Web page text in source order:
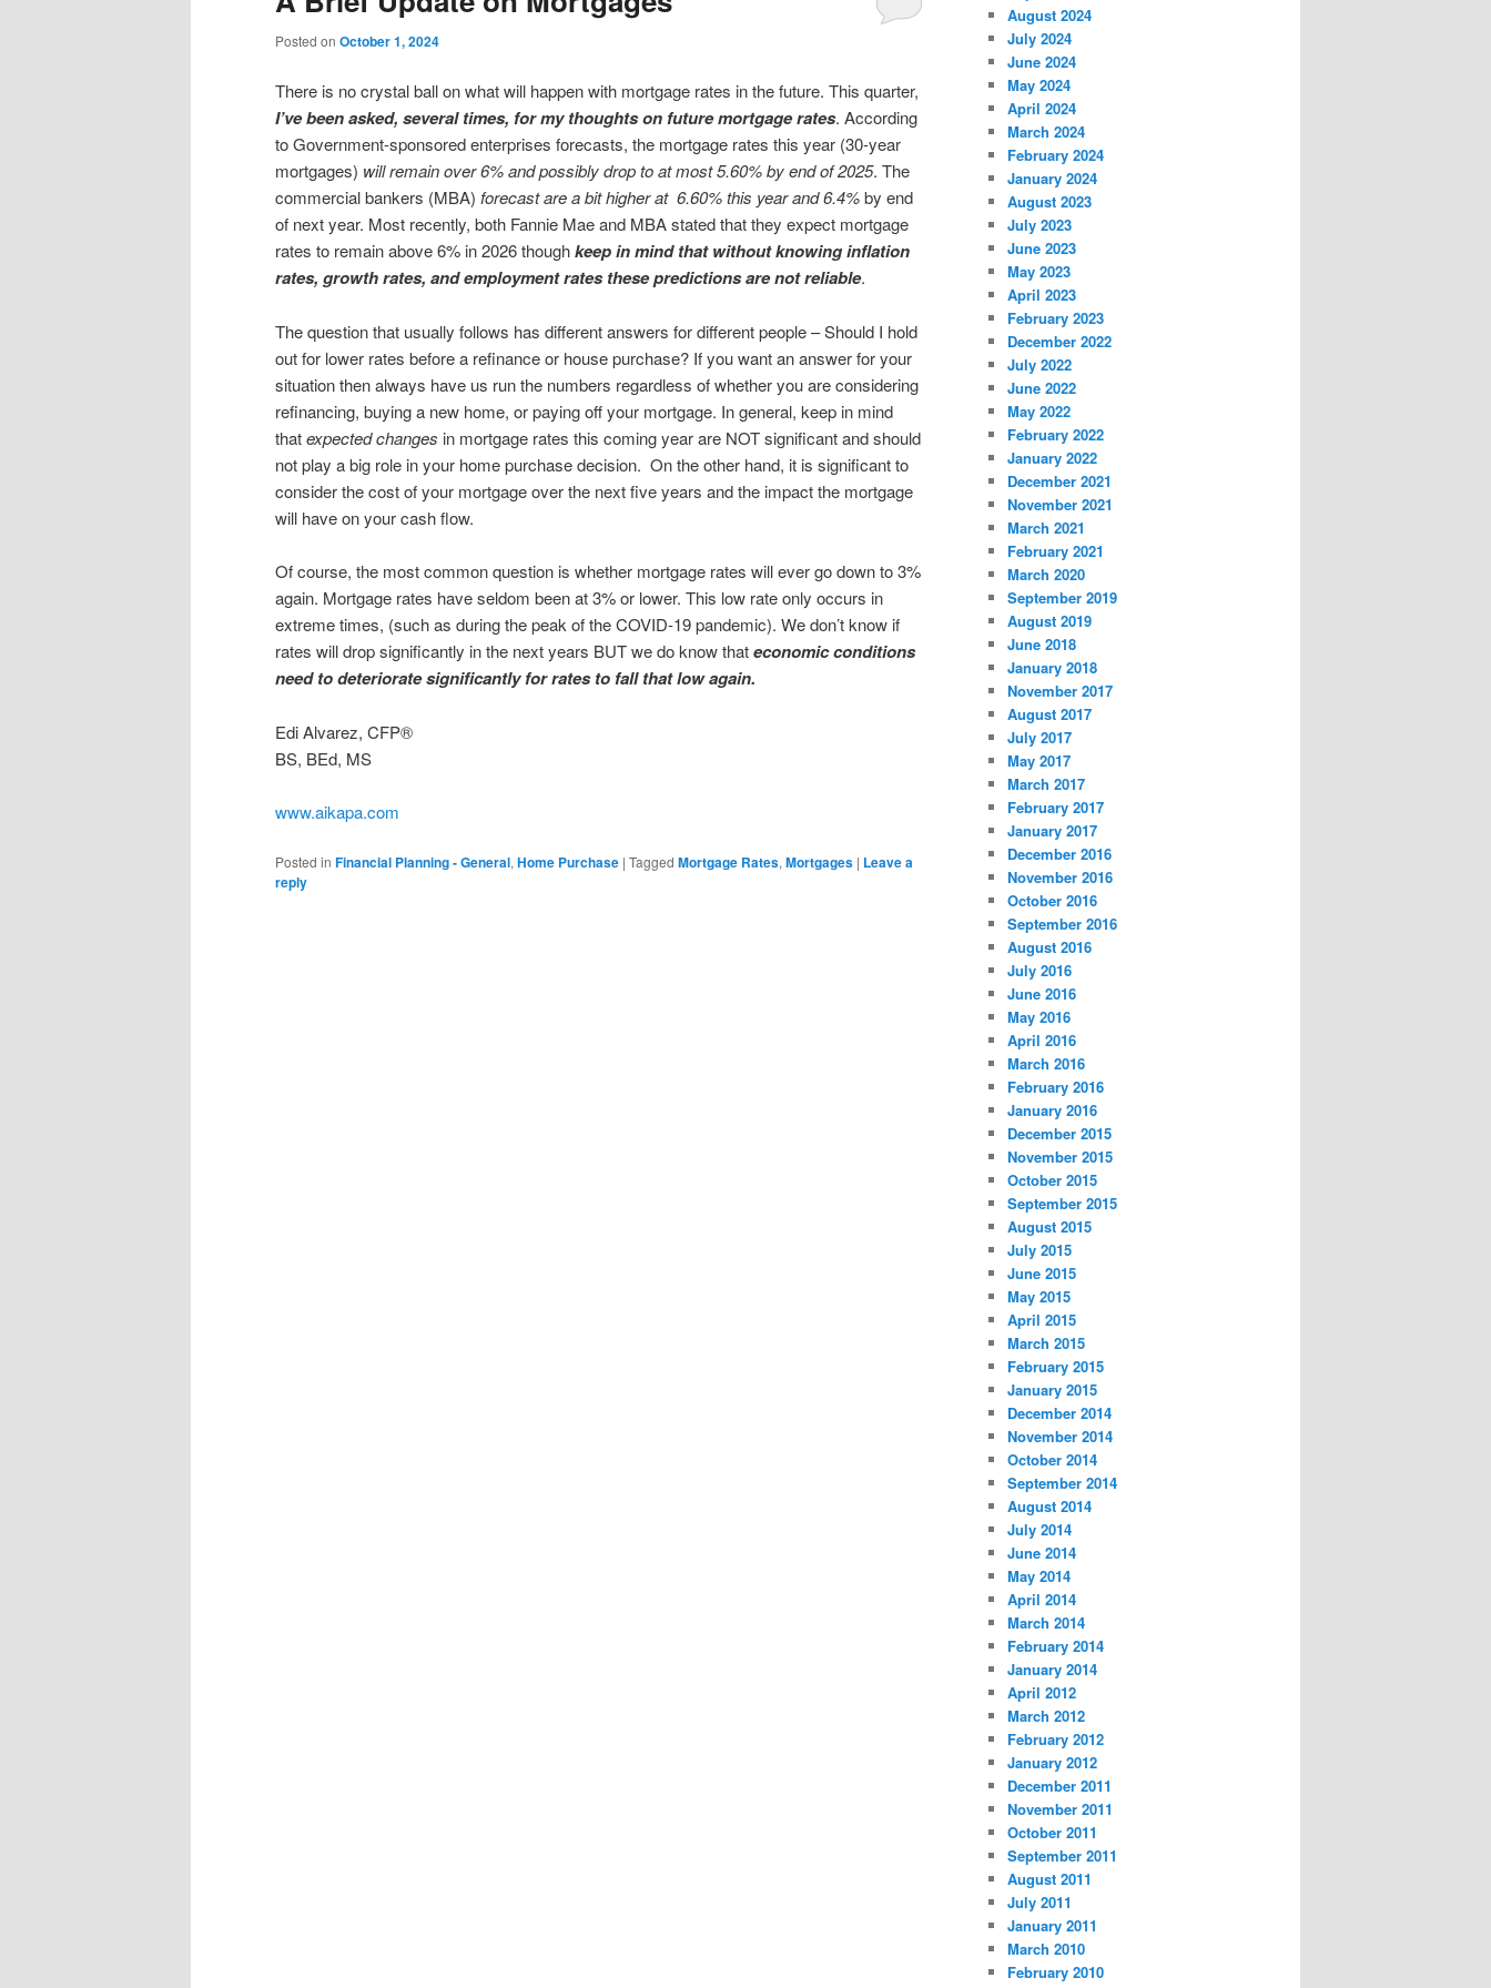
content
content
Posted on October 1, 2024
There is no crystal ball on what will happen with mortgage rates in the future. This quarter,
I’ve been asked, several times, for my thoughts on future mortgage rates. According
to Government-sponsored enterprises forecasts, the mortgage rates this year (30-year
mortgages) will remain over 6% and possibly drop to at most 5.60% by end of 2025. The
commercial bankers (MBA) forecast are a bit higher at 6.60% this year and 6.4%by end
of next year. Most recently, both Fannie Mae and MBA stated that they expect mortgage
rates to remain above 6% in 2026 thoughkeep in mind that without knowing inflation
rates, growth rates, and employment rates these predictions are not reliable.
The question that usually follows has different answers for different people – Should I hold
out for lower rates before a refinance or house purchase? If you want an answer for your
situation then always have us run the numbers regardless of whether you are considering
refinancing, buying a new home, or paying off your mortgage. In general, keep in mind
thatexpected changes in mortgage rates this coming year are NOT significant and should
not play a big role in your home purchase decision. On the other hand, it is significant to
consider the cost of your mortgage over the next five years and the impact the mortgage
will have on your cash flow.
Of course, the most common question is whether mortgage rates will ever go down to 3%
again. Mortgage rates have seldom been at 3% or lower. This low rate only occurs in
extreme times, (such as during the peak of the COVID-19 pandemic). We don’t know if
rates will drop significantly in the next years BUT we do know thateconomic conditions
need to deteriorate significantly for rates to fall that low again.
Edi Alvarez, CFP®
BS, BEd, MS
www.aikapa.com
Posted in Financial Planning - General, Home Purchase | Tagged Mortgage Rates, Mortgages | Leave a
reply
August 2024
July 2024
June 2024
May 2024
April 2024
March 2024
February 2024
January 2024
August 2023
July 2023
June 2023
May 2023
April 2023
February 2023
December 2022
July 2022
June 2022
May 2022
February 2022
January 2022
December 2021
November 2021
March 2021
February 2021
March 2020
September 2019
August 2019
June 2018
January 2018
November 2017
August 2017
July 2017
May 2017
March 2017
February 2017
January 2017
December 2016
November 2016
October 2016
September 2016
August 2016
July 2016
June 2016
May 2016
April 2016
March 2016
February 2016
January 2016
December 2015
November 2015
October 2015
September 2015
August 2015
July 2015
June 2015
May 2015
April 2015
March 2015
February 2015
January 2015
December 2014
November 2014
October 2014
September 2014
August 2014
July 2014
June 2014
May 2014
April 2014
March 2014
February 2014
January 2014
April 2012
March 2012
February 2012
January 2012
December 2011
November 2011
October 2011
September 2011
August 2011
July 2011
January 2011
March 2010
February 2010